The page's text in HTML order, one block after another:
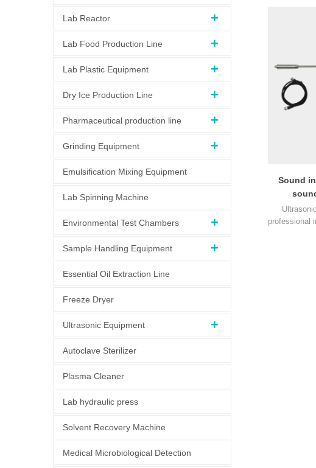
Lab Reactor
Lab Food Production Line
Lab Plastic Equipment
Dry Ice Production Line
Pharmaceutical production line
Grinding Equipment
Emulsification Mixing Equipment
Lab Spinning Machine
Environmental Test Chambers
Sample Handling Equipment
Essential Oil Extraction Line
Freeze Dryer
Ultrasonic Equipment
Autoclave Sterilizer
Plasma Cleaner
Lab hydraulic press
Solvent Recovery Machine
Medical Microbiological Detection
Sound
professional